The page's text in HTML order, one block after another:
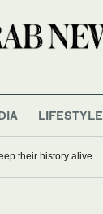
LIFESTYLE
their history alive